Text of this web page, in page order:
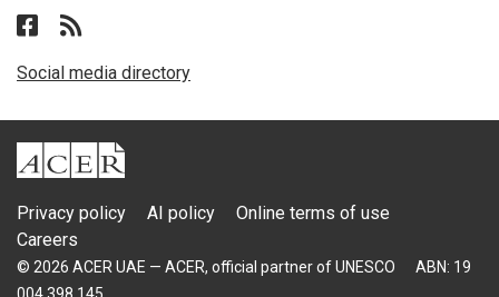
Follow ACER UAE on Facebook
Social media directory
ACER
Privacy policy AI policy
Online terms of use
Careers
© 2026 ACER UAE — ACER, official partner of UNESCO
ABN: 19
004 398 145